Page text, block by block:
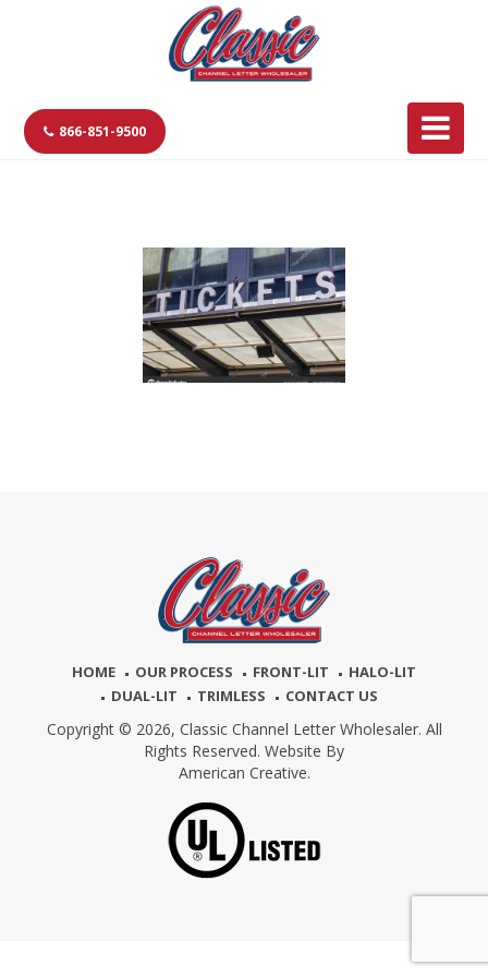
866-851-9500
HOME OUR PROCESS FRONT-LIT
HALO-LIT
DUAL-LIT
TRIMLESS CONTACT US
Copyright © 2026, Classic Channel Letter Wholesaler. All
Rights Reserved. Website By
American Creative.